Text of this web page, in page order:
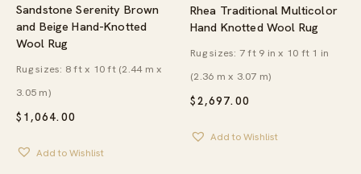
Sandstone Serenity Brown
and Beige Hand-Knotted
Wool Rug
$ 1,064.00
Rug sizes: 8 ft x 10 ft (2.44 m x
3.05 m)
Add to Wishlist
Rhea Traditional Multicolor
Hand Knotted Wool Rug
$2,697.00
Rug sizes: 7 ft 9 in x 10 ft 1 in
(2.36 m x 3.07 m)
Add to Wishlist